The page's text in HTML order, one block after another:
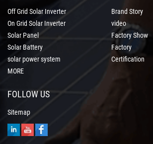
Off Grid Solar Inverter
On Grid Solar Inverter
Solar Panel
Solar Battery
solar power system
MORE
Brand Story
video
Factory Show
Factory
Certification
FOLLOW US
Sitemap